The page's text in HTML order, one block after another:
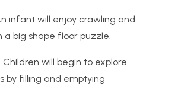
infant will enjoy crawling and
a big shape floor puzzle.
Children will begin to explore
by filling and emptying